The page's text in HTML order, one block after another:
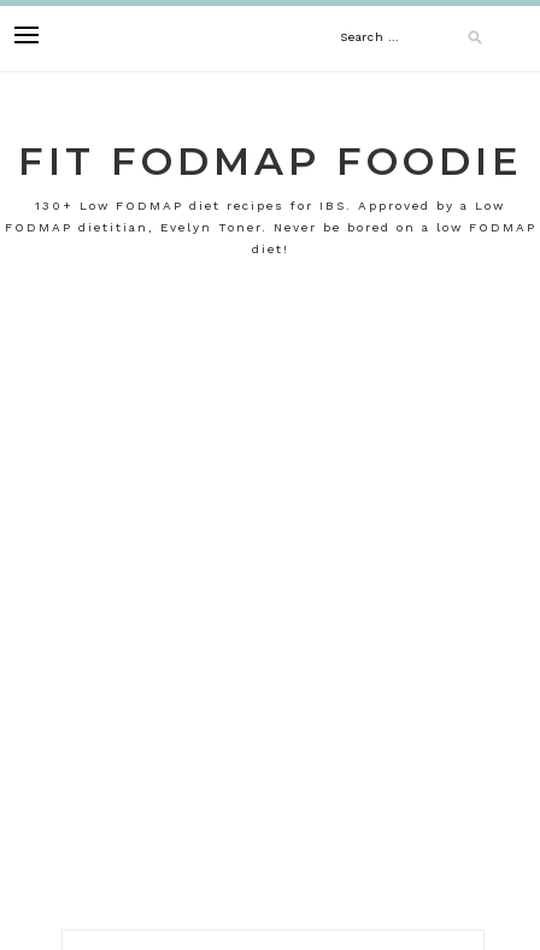
to
Search
FIT FODMAP FOODIE
130+ Low FODMAP diet recipes for IBS. Approved by a Low
FODMAP dietitian, Evelyn Toner. Never be bored on a low FODMAP
diet!